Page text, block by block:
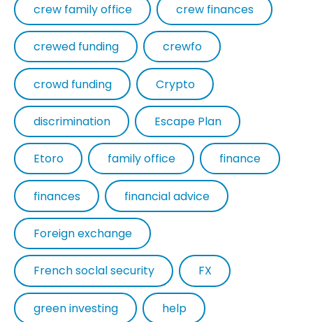
crew family office crew finances
crewed funding crewfo
crowd funding Crypto
discrimination Escape Plan
Etoro family office finance
finances financial advice
Foreign exchange
French soclal security FX
green investing help